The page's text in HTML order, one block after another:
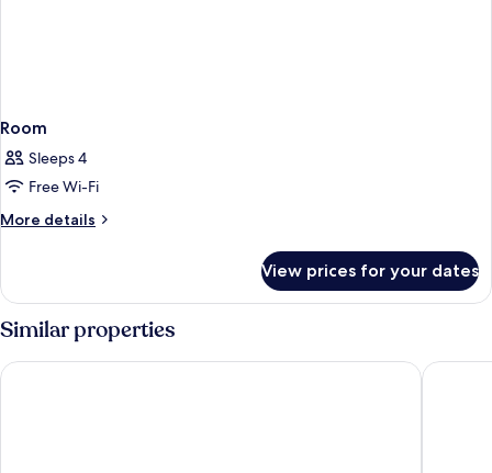
Room
Sleeps 4
Free Wi-Fi
More details
More
View prices for your dates
Similar properties
APA Hotel & Resort Osaka Namba Ekimae Tower APA